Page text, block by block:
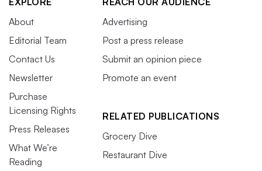
About
Editorial Team
Contact Us
Newsletter
Purchase
Licensing Rights
Press Releases
What We’re
Reading
Advertising
Post a press release
Submit an opinion piece
Promote an event
RELATED PUBLICATIONS
Grocery Dive
Restaurant Dive